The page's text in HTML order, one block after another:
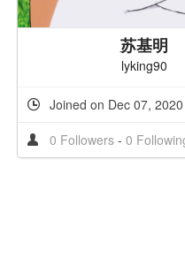
苏基明
lyking90
Joined on Dec 07, 2020
0 Followers - 0